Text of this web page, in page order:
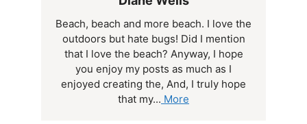
Beach, beach and more beach. I love the
outdoors but hate bugs! Did I mention
that I love the beach? Anyway, I hope
you enjoy my posts as much as I
enjoyed creating the, And, I truly hope
that my... More